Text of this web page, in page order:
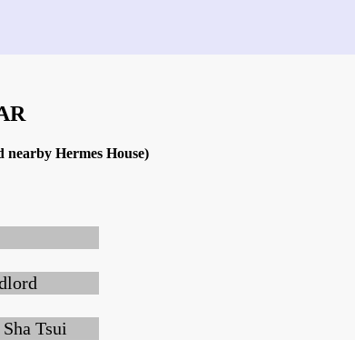
Hermes House)
Tsui